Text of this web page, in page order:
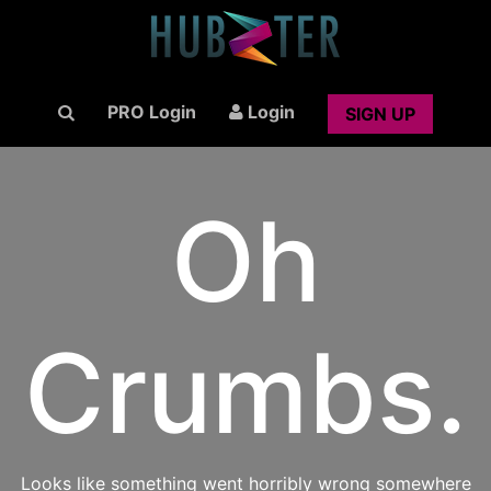
PRO Login Login SIGN UP
Oh
Crumbs.
Looks like something went horribly wrong somewhere